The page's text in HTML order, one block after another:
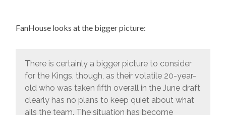
FanHouse looks at the bigger picture:
There is certainly a bigger picture to consider
for the Kings, though, as their volatile 20-year-
old who was taken fifth overall in the June draft
clearly has no plans to keep quiet about what
ails the team. The situation has become